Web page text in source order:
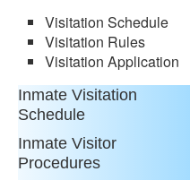
Visitation Schedule
Visitation Rules
Visitation Application
Inmate Visitation
Schedule
Inmate Visitor
Procedures